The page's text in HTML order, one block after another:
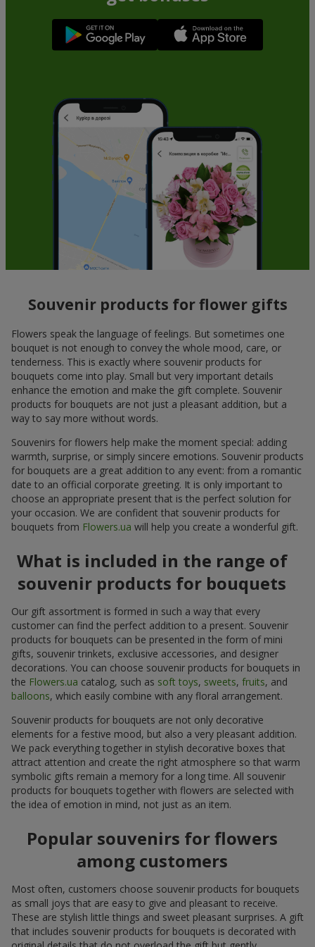
Souvenir products for flower gifts
Flowers speak the language of feelings. But sometimes one
bouquet is not enough to convey the whole mood, care, or
tenderness. This is exactly where souvenir products for
bouquets come into play. Small but very important details
enhance the emotion and make the gift complete. Souvenir
products for bouquets are not just a pleasant addition, but a
way to say more without words.
Souvenirs for flowers help make the moment special: adding
warmth, surprise, or simply sincere emotions. Souvenir products
for bouquets are a great addition to any event: from a romantic
date to an official corporate greeting. It is only important to
choose an appropriate present that is the perfect solution for
your occasion. We are confident that souvenir products for
bouquets from Flowers.ua will help you create a wonderful gift.
What is included in the range of
souvenir products for bouquets
Our gift assortment is formed in such a way that every
customer can find the perfect addition to a present. Souvenir
products for bouquets can be presented in the form of mini
gifts, souvenir trinkets, exclusive accessories, and designer
decorations. You can choose souvenir products for bouquets in
the Flowers.ua catalog, such as soft toys, sweets, fruits, and
balloons, which easily combine with any floral arrangement.
Souvenir products for bouquets are not only decorative
elements for a festive mood, but also a very pleasant addition.
We pack everything together in stylish decorative boxes that
attract attention and create the right atmosphere so that warm
symbolic gifts remain a memory for a long time. All souvenir
products for bouquets together with flowers are selected with
the idea of emotion in mind, not just as an item.
Popular souvenirs for flowers
among customers
Most often, customers choose souvenir products for bouquets
as small joys that are easy to give and pleasant to receive.
These are stylish little things and sweet pleasant surprises. A gift
that includes souvenir products for bouquets is decorated with